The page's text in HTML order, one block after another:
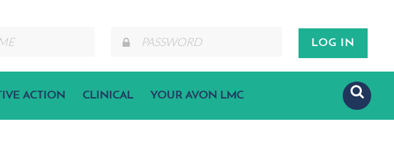
ACTION CLINICAL YOUR AVON LMC